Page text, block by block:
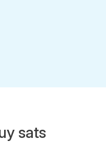
sats